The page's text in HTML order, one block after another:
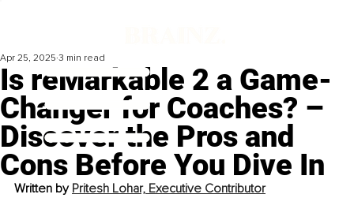
Is reMarkable 2 a Game-
Changer for Coaches? –
Discover the Pros and
Cons Before You Dive In
Apr 25, 2025 3 min read
Written by Pritesh Lohar, Executive Contributor